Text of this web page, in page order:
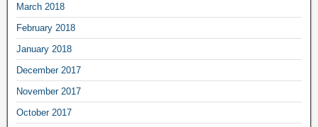
March 2018
February 2018
January 2018
December 2017
November 2017
October 2017